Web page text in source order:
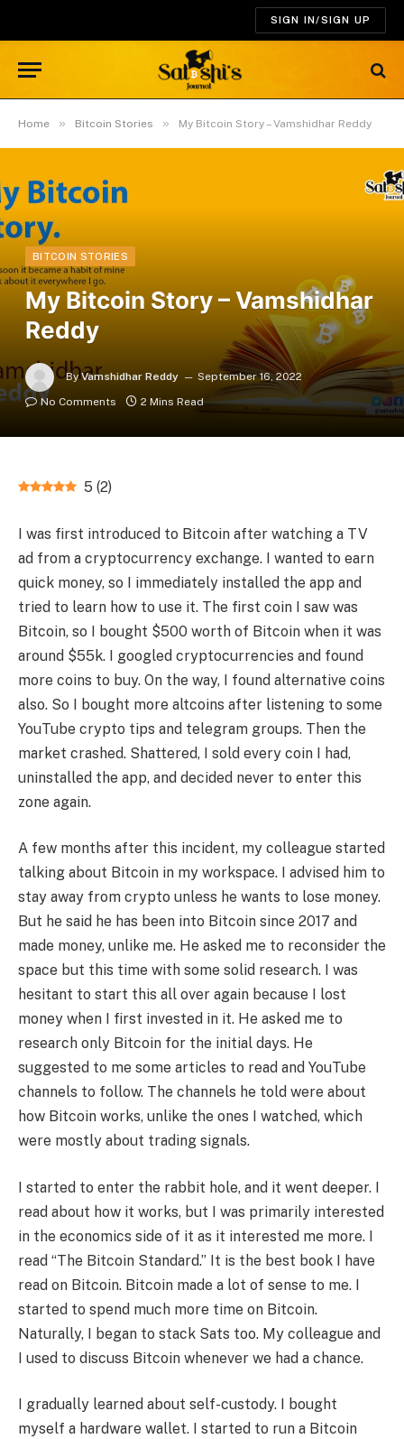
SIGN IN/SIGN UP
Home » Bitcoin Stories » My Bitcoin Story – Vamshidhar Reddy
BITCOIN STORIES
My Bitcoin Story – Vamshidhar
Reddy
By Vamshidhar Reddy
September 16, 2022
No Comments
2 Mins Read
5 (2)
I was first introduced to Bitcoin after watching a TV
ad from a cryptocurrency exchange. I wanted to earn
quick money, so I immediately installed the app and
tried to learn how to use it. The first coin I saw was
Bitcoin, so I bought $500 worth of Bitcoin when it was
around $55k. I googled cryptocurrencies and found
more coins to buy. On the way, I found alternative coins
also. So I bought more altcoins after listening to some
YouTube crypto tips and telegram groups. Then the
market crashed. Shattered, I sold every coin I had,
uninstalled the app, and decided never to enter this
zone again.
A few months after this incident, my colleague started
talking about Bitcoin in my workspace. I advised him to
stay away from crypto unless he wants to lose money.
But he said he has been into Bitcoin since 2017 and
made money, unlike me. He asked me to reconsider the
space but this time with some solid research. I was
hesitant to start this all over again because I lost
money when I first invested in it. He asked me to
research only Bitcoin for the initial days. He
suggested to me some articles to read and YouTube
channels to follow. The channels he told were about
how Bitcoin works, unlike the ones I watched, which
were mostly about trading signals.
I started to enter the rabbit hole, and it went deeper. I
read about how it works, but I was primarily interested
in the economics side of it as it interested me more. I
read “The Bitcoin Standard.” It is the best book I have
read on Bitcoin. Bitcoin made a lot of sense to me. I
started to spend much more time on Bitcoin.
Naturally, I began to stack Sats too. My colleague and
I used to discuss Bitcoin whenever we had a chance.
I gradually learned about self-custody. I bought
myself a hardware wallet. I started to run a Bitcoin